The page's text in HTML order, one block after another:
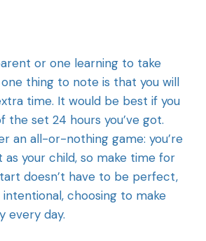
or one learning to take
thing to note is that you will
time. It would be best if you
the set 24 hours you’ve got.
an all-or-nothing game: you’re
your child, so make time for
doesn’t have to be perfect,
choosing to make
every day.